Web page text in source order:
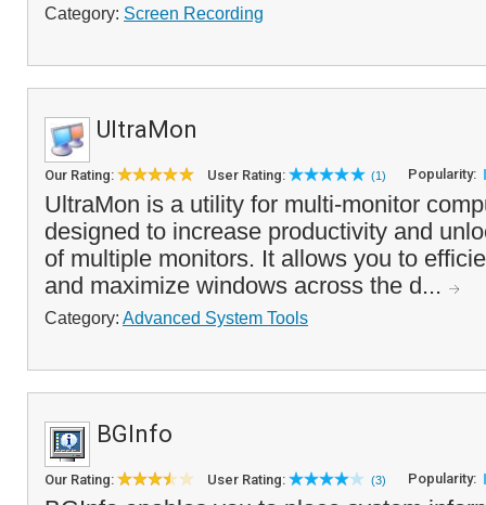
Category: Screen Recording
UltraMon
Our Rating: User Rating: (1) Popularity:
UltraMon is a utility for multi-monitor
designed to increase productivity and
of multiple monitors. It allows you to
and maximize windows across the d...
Category: Advanced System Tools
BGInfo
Our Rating: User Rating: (3) Popularity: